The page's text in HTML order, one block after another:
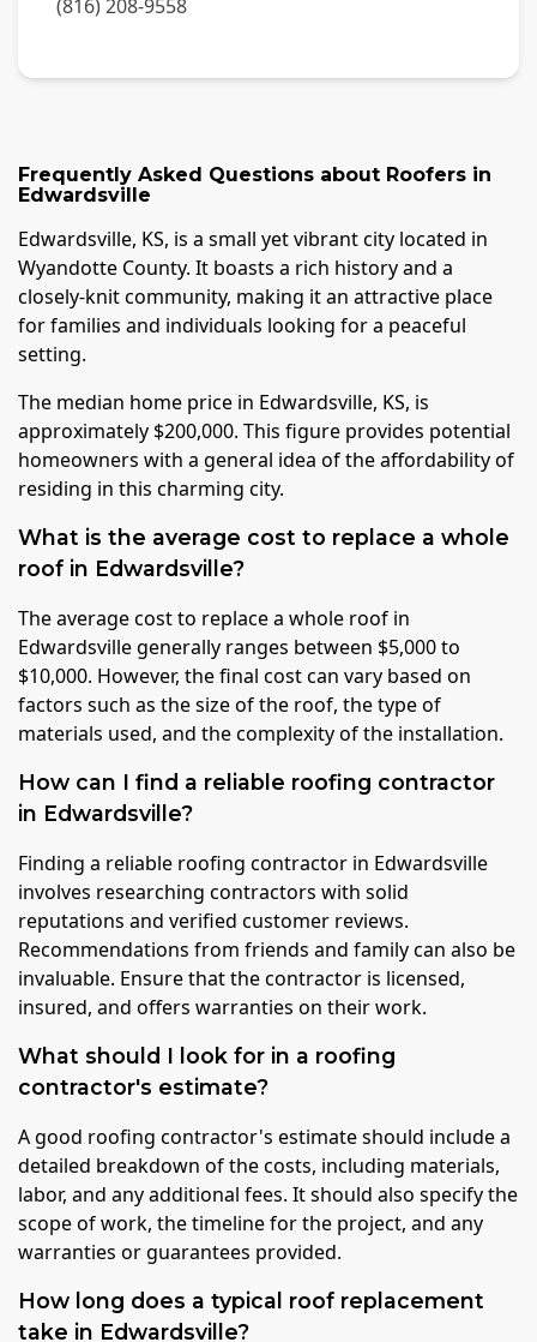
(816) 208-9558
Frequently Asked Questions about Roofers in
Edwardsville
Edwardsville, KS, is a small yet vibrant city located in
Wyandotte County. It boasts a rich history and a
closely-knit community, making it an attractive place
for families and individuals looking for a peaceful
setting.
The median home price in Edwardsville, KS, is
approximately $200,000. This figure provides potential
homeowners with a general idea of the affordability of
residing in this charming city.
What is the average cost to replace a whole
roof in Edwardsville?
The average cost to replace a whole roof in
Edwardsville generally ranges between $5,000 to
$10,000. However, the final cost can vary based on
factors such as the size of the roof, the type of
materials used, and the complexity of the installation.
How can I find a reliable roofing contractor
in Edwardsville?
Finding a reliable roofing contractor in Edwardsville
involves researching contractors with solid
reputations and verified customer reviews.
Recommendations from friends and family can also be
invaluable. Ensure that the contractor is licensed,
insured, and offers warranties on their work.
What should I look for in a roofing
contractor's estimate?
A good roofing contractor's estimate should include a
detailed breakdown of the costs, including materials,
labor, and any additional fees. It should also specify the
scope of work, the timeline for the project, and any
warranties or guarantees provided.
How long does a typical roof replacement
take in Edwardsville?